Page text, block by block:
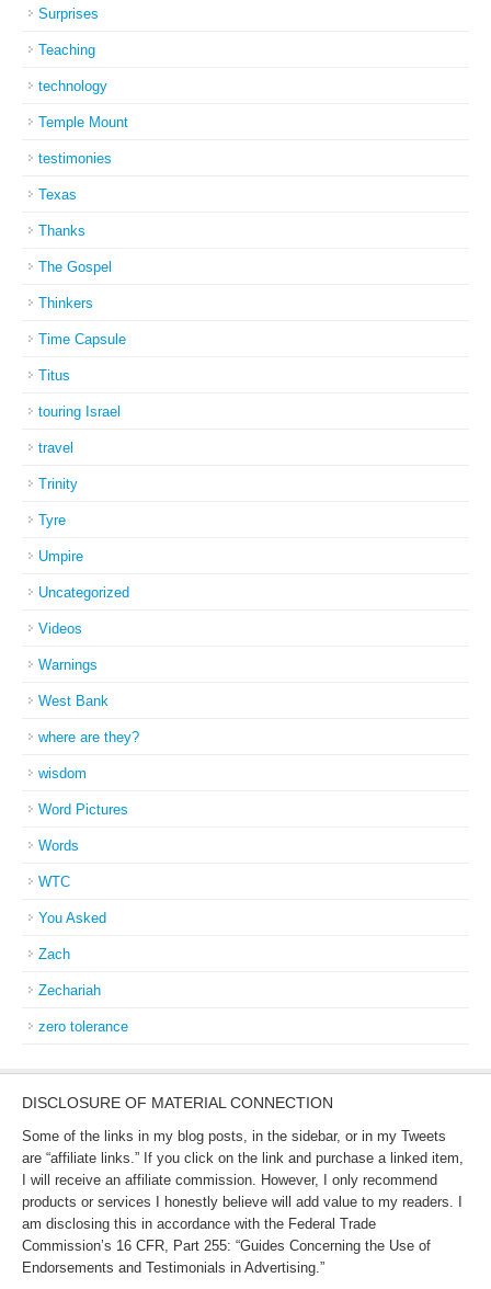
Surprises
Teaching
technology
Temple Mount
testimonies
Texas
Thanks
The Gospel
Thinkers
Time Capsule
Titus
touring Israel
travel
Trinity
Tyre
Umpire
Uncategorized
Videos
Warnings
West Bank
where are they?
wisdom
Word Pictures
Words
WTC
You Asked
Zach
Zechariah
zero tolerance
DISCLOSURE OF MATERIAL CONNECTION
Some of the links in my blog posts, in the sidebar, or in my Tweets
are “affiliate links.” If you click on the link and purchase a linked item,
I will receive an affiliate commission. However, I only recommend
products or services I honestly believe will add value to my readers. I
am disclosing this in accordance with the Federal Trade
Commission’s 16 CFR, Part 255: “Guides Concerning the Use of
Endorsements and Testimonials in Advertising.”